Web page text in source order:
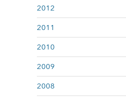
2012
2011
2010
2009
2008